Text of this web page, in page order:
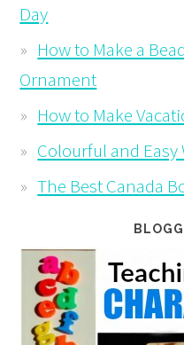
Day
How to Make a
Ornament
How to Make
Colourful and
The Best Canada